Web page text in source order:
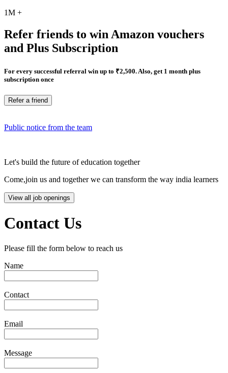
1M +
Refer friends to win Amazon vouchers
and Plus Subscription
For every successful referral win up to ₹2,500. Also, get 1 month plus
subscription once
Refer a friend
Public notice from the team
Let's build the future of education together
Come,join us and together we can transform the way india learners
View all job openings
Contact Us
Please fill the form below to reach us
Name
Contact
Email
Message